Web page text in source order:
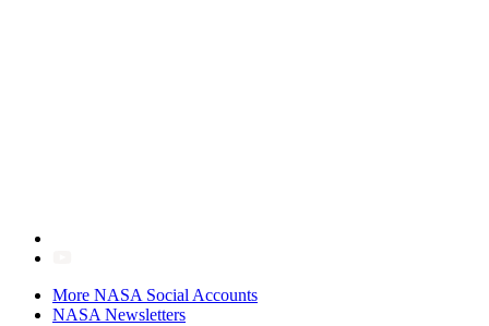
More NASA Social Accounts
NASA Newsletters